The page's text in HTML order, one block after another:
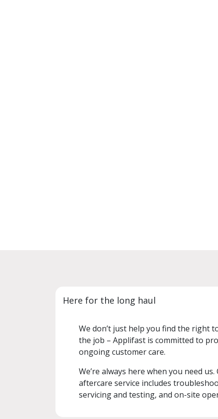
Here for the long haul
We don’t just help you find the right
the job – Applifast is committed to
ongoing customer care.
We’re always here when you need
aftercare service includes
servicing and testing, and on-site